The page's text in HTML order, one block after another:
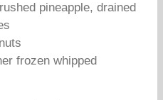
pineapple, drained
frozen whipped